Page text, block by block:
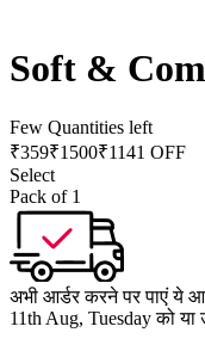
Soft &
Few Quantities left
₹359₹1500₹1141 OFF
Select
Pack of 1
अभी आर्डर करने पर पाएं ये
11th Aug, Tuesday को